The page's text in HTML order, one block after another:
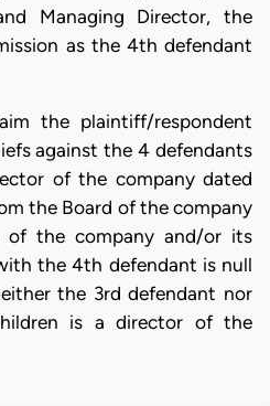
Managing Director, the
as the 4th defendant
the plaintiff/respondent
against the 4 defendants
of the company dated
the Board of the company
the company and/or its
the 4th defendant is null
the 3rd defendant nor
is a director of the